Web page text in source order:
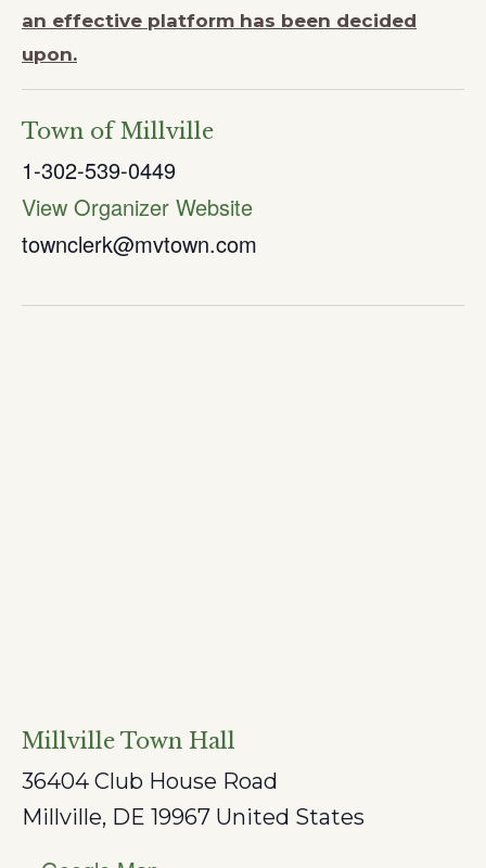
an effective platform has been decided
upon.
Town of Millville
1-302-539-0449
View Organizer Website
townclerk@mvtown.com
Millville Town Hall
36404 Club House Road
Millville, DE 19967 United States